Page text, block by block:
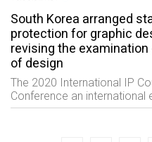
treatment has be
South Korea arranged
protection for graphic
revising the examination
of design
The 2020 International IP
Conference an international
event of the professionals